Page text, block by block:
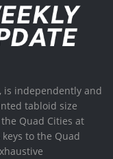
is independently and
tabloid size
Quad Cities at
to the Quad